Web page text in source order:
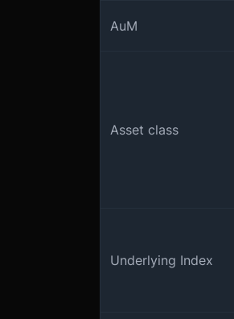
AuM
Asset class
Underlying Index